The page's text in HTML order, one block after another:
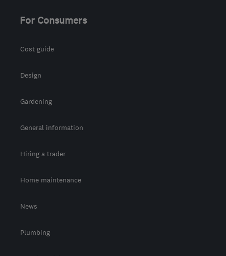
For Consumers
Cost guide
Design
Gardening
General information
Hiring a trader
Home maintenance
News
Plumbing